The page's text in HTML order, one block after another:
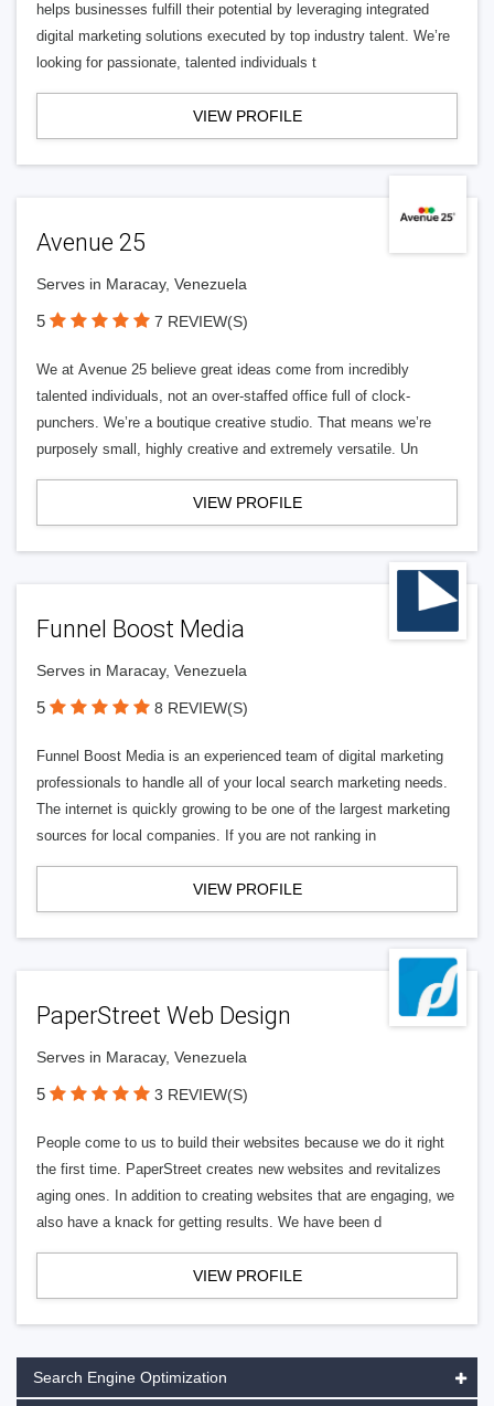
helps businesses fulfill their potential by leveraging integrated
digital marketing solutions executed by top industry talent. We’re
looking for passionate, talented individuals t
VIEW PROFILE
Avenue 25
Serves in Maracay, Venezuela
5 7 REVIEW(S)
We at Avenue 25 believe great ideas come from incredibly
talented individuals, not an over-staffed office full of clock-
punchers. We’re a boutique creative studio. That means we’re
purposely small, highly creative and extremely versatile. Un
VIEW PROFILE
Funnel Boost Media
Serves in Maracay, Venezuela
5 8 REVIEW(S)
Funnel Boost Media is an experienced team of digital marketing
professionals to handle all of your local search marketing needs.
The internet is quickly growing to be one of the largest marketing
sources for local companies. If you are not ranking in
VIEW PROFILE
PaperStreet Web Design
Serves in Maracay, Venezuela
5 3 REVIEW(S)
People come to us to build their websites because we do it right
the first time. PaperStreet creates new websites and revitalizes
aging ones. In addition to creating websites that are engaging, we
also have a knack for getting results. We have been d
VIEW PROFILE
Search Engine Optimization